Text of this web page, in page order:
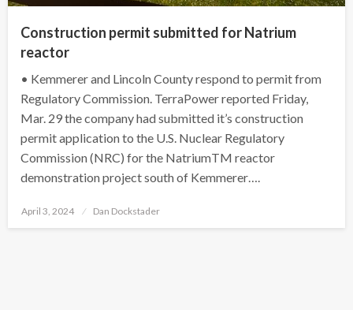
Construction permit submitted for Natrium
reactor
• Kemmerer and Lincoln County respond to permit from
Regulatory Commission. TerraPower reported Friday,
Mar. 29 the company had submitted it’s construction
permit application to the U.S. Nuclear Regulatory
Commission (NRC) for the NatriumTM reactor
demonstration project south of Kemmerer….
Posted
April 3, 2024 Dan Dockstader